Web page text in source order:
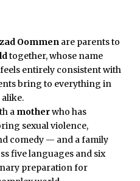
Oommen are parents to
together, whose name
entirely consistent with
bring to everything in
a motherwho has
sexual violence,
comedy — and a family
five languages and six
preparation for